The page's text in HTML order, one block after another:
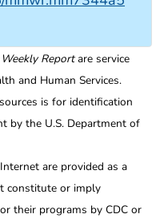
Reportare service
and Human Services.
is for identification
by the U.S. Department of
are provided as a
constitute or imply
their programs by CDC or